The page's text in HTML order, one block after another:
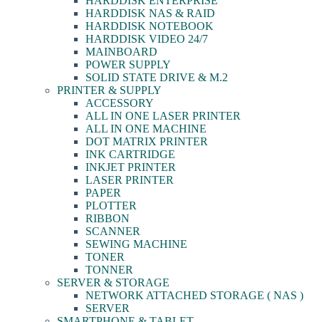
HARDDISK NAS & RAID
HARDDISK NOTEBOOK
HARDDISK VIDEO 24/7
MAINBOARD
POWER SUPPLY
SOLID STATE DRIVE & M.2
PRINTER & SUPPLY
ACCESSORY
ALL IN ONE LASER PRINTER
ALL IN ONE MACHINE
DOT MATRIX PRINTER
INK CARTRIDGE
INKJET PRINTER
LASER PRINTER
PAPER
PLOTTER
RIBBON
SCANNER
SEWING MACHINE
TONER
TONNER
SERVER & STORAGE
NETWORK ATTACHED STORAGE ( NAS )
SERVER